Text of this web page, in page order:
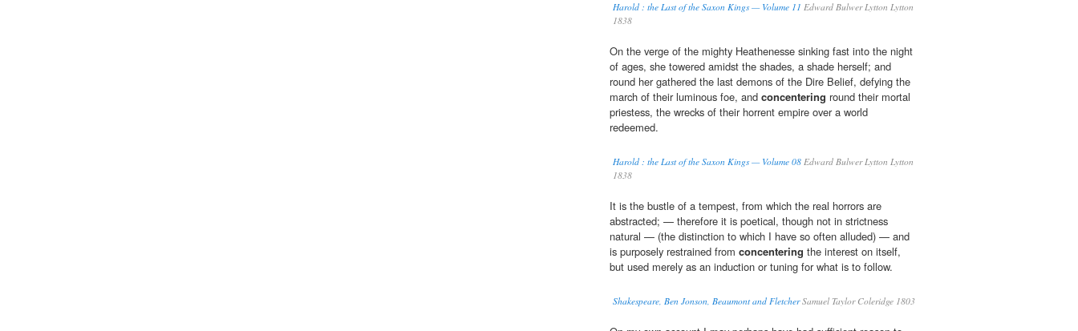
Harold : the Last of the Saxon Kings — Volume 11 Edward Bulwer Lytton Lytton
1838
On the verge of the mighty Heathenesse sinking fast into the night
of ages, she towered amidst the shades, a shade herself; and
round her gathered the last demons of the Dire Belief, defying the
march of their luminous foe, and concentering round their mortal
priestess, the wrecks of their horrent empire over a world
redeemed.
Harold : the Last of the Saxon Kings — Volume 08 Edward Bulwer Lytton Lytton
1838
It is the bustle of a tempest, from which the real horrors are
abstracted; — therefore it is poetical, though not in strictness
natural — (the distinction to which I have so often alluded) — and
is purposely restrained from concentering the interest on itself,
but used merely as an induction or tuning for what is to follow.
Shakespeare, Ben Jonson, Beaumont and FletcherSamuel Taylor Coleridge 1803